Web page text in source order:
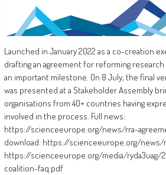
Launched in January 2022 as a co-creation
drafting an agreement for reforming
an important milestone. On 8 July, the final
was presented at a Stakeholder Assembly
organisations from 40+ countries having
involved in the process. Full news:
https://scienceeurope.org/news/rra-
download: https://scienceeurope.org/news/
https://scienceeurope.org/media/ryda3uag/
coalition-faq.pdf